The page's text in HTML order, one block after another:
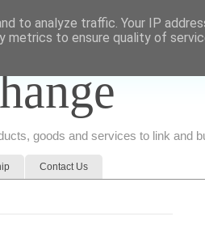
goods and services to link and
Contact Us
to analyze traffic. Your IP
metrics to ensure quality of